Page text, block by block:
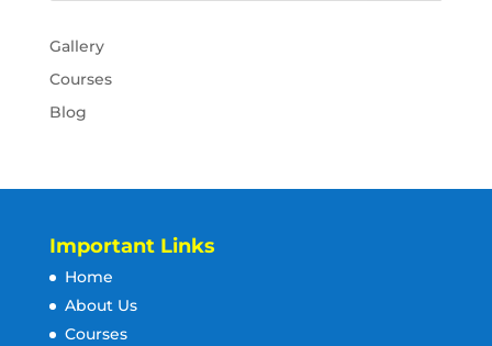
Gallery
Courses
Blog
Important Links
Home
About Us
Courses